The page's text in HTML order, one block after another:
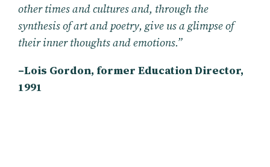
other times and cultures and, through the
synthesis of art and poetry, give us a glimpse of
their inner thoughts and emotions.”
–Lois Gordon, former Education Director,
1991